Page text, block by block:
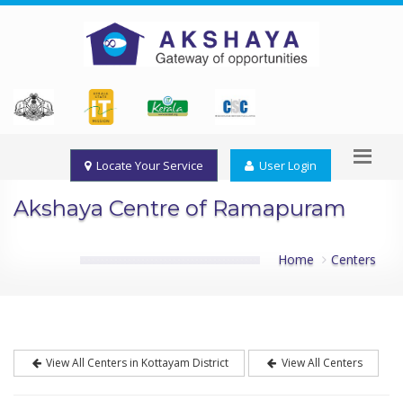
Locate Your Service User Login
Akshaya Centre of Ramapuram
Home Centers
View All Centers in Kottayam District View All Centers